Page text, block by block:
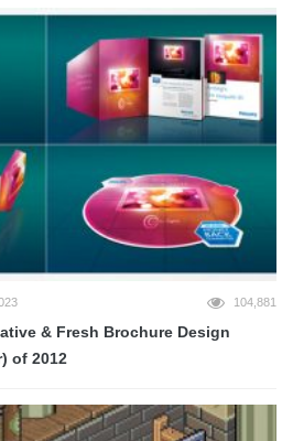
104,881
& Fresh Brochure Design
of 2012